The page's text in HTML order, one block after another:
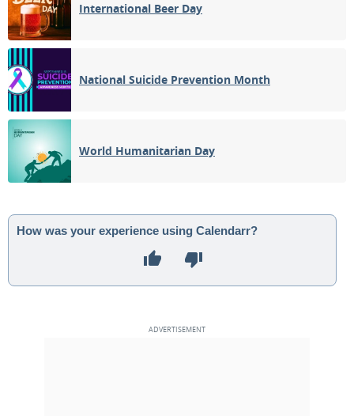
International Beer Day
National Suicide Prevention Month
World Humanitarian Day
How was your experience using Calendarr?